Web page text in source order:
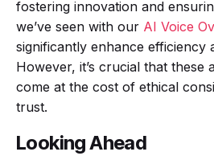
fostering innovation and
we’ve seen with our AI Voice
significantly enhance efficiency
However, it’s crucial that these
come at the cost of ethical
trust.
Looking Ahead